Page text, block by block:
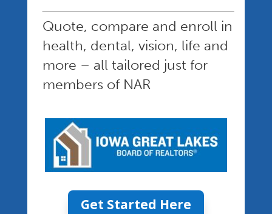
Quote, compare and enroll in
health, dental, vision, life and
more – all tailored just for
members of NAR
Get Started Here